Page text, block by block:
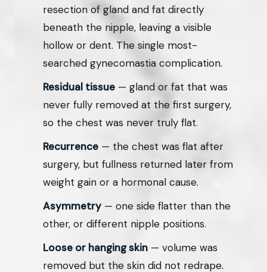
resection of gland and fat directly
beneath the nipple, leaving a visible
hollow or dent. The single most-
searched gynecomastia complication.
Residual tissue — gland or fat that was
never fully removed at the first surgery,
so the chest was never truly flat.
Recurrence — the chest was flat after
surgery, but fullness returned later from
weight gain or a hormonal cause.
Asymmetry — one side flatter than the
other, or different nipple positions.
Loose or hanging skin — volume was
removed but the skin did not redrape.